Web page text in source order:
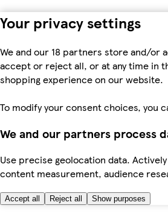
Your privacy settings
We and our 18 partners store and/or
accept or reject all, or at any time in
shopping experience on our website.
To modify your consent choices, you
We and our partners process
Use precise geolocation data.
content measurement, audience
Accept all Reject all Show purposes